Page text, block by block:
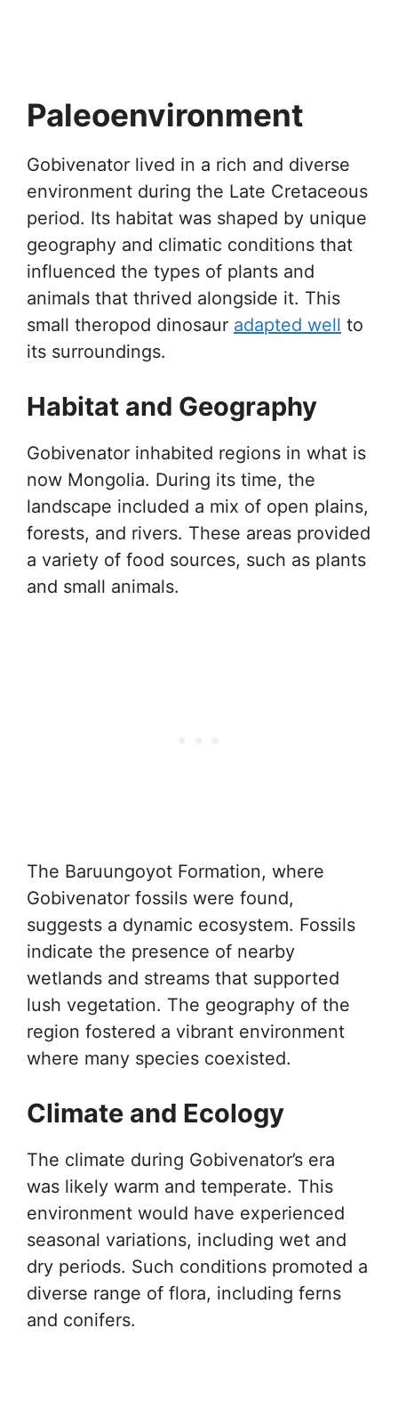
Paleoenvironment
Gobivenator lived in a rich and diverse
environment during the Late Cretaceous
period. Its habitat was shaped by unique
geography and climatic conditions that
influenced the types of plants and
animals that thrived alongside it. This
small theropod dinosaur adapted well to
its surroundings.
Habitat and Geography
Gobivenator inhabited regions in what is
now Mongolia. During its time, the
landscape included a mix of open plains,
forests, and rivers. These areas provided
a variety of food sources, such as plants
and small animals.
The Baruungoyot Formation, where
Gobivenator fossils were found,
suggests a dynamic ecosystem. Fossils
indicate the presence of nearby
wetlands and streams that supported
lush vegetation. The geography of the
region fostered a vibrant environment
where many species coexisted.
Climate and Ecology
The climate during Gobivenator’s era
was likely warm and temperate. This
environment would have experienced
seasonal variations, including wet and
dry periods. Such conditions promoted a
diverse range of flora, including ferns
and conifers.